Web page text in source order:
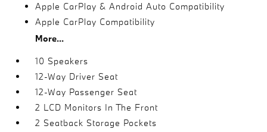
Apple CarPlay & Android Auto Compatibility
Apple CarPlay Compatibility
More...
10 Speakers
12-Way Driver Seat
12-Way Passenger Seat
2 LCD Monitors In The Front
2 Seatback Storage Pockets